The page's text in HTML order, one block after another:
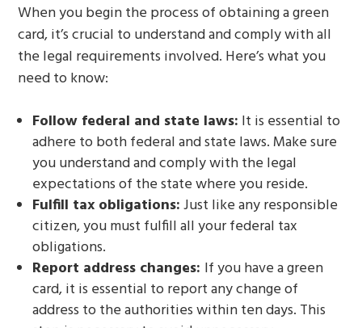
When you begin the process of obtaining a green
card, it’s crucial to understand and comply with all
the legal requirements involved. Here’s what you
need to know:
Follow federal and state laws: It is essential to
adhere to both federal and state laws. Make sure
you understand and comply with the legal
expectations of the state where you reside.
Fulfill tax obligations:Just like any responsible
citizen, you must fulfill all your federal tax
obligations.
Report address changes: If you have a green
card, it is essential to report any change of
address to the authorities within ten days. This